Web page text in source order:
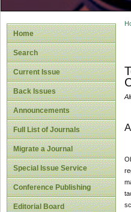
Home
Search
Current Issue
Back Issues
Announcements
Full List of Journals
Migrate a Journal
Special Issue Service
Conference Publishing
Editorial Board